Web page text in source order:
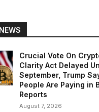
Crucial Vote On
Clarity Act Delayed
September, Trump
People Are Paying in
Reports
August 7, 2026